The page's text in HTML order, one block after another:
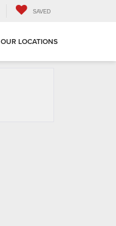
SAVED
OUR LOCATIONS